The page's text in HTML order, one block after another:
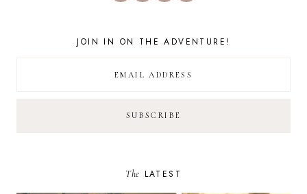
JOIN IN ON THE ADVENTURE!
The LATEST